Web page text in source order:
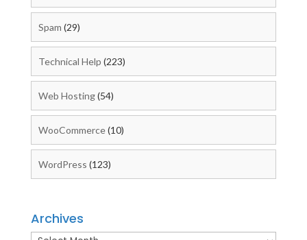
Spam (29)
Technical Help (223)
Web Hosting(54)
WooCommerce(10)
WordPress (123)
Archives